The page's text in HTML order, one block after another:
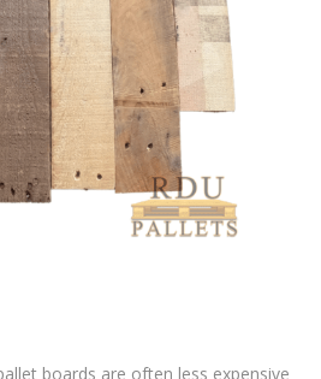
boards are often less expensive